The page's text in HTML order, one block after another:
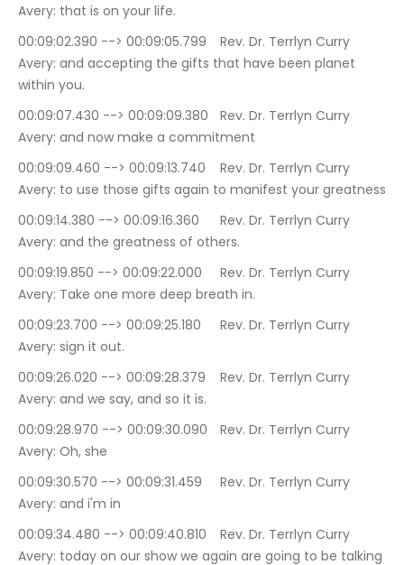
Avery: that is on your life.
00:09:02.390 --> 00:09:05.799	Rev. Dr. Terrlyn Curry
Avery: and accepting the gifts that have been planet
within you.
00:09:07.430 --> 00:09:09.380	Rev. Dr. Terrlyn Curry
Avery: and now make a commitment
00:09:09.460 --> 00:09:13.740	Rev. Dr. Terrlyn Curry
Avery: to use those gifts again to manifest your greatness
00:09:14.380 --> 00:09:16.360	Rev. Dr. Terrlyn Curry
Avery: and the greatness of others.
00:09:19.850 --> 00:09:22.000	Rev. Dr. Terrlyn Curry
Avery: Take one more deep breath in.
00:09:23.700 --> 00:09:25.180	Rev. Dr. Terrlyn Curry
Avery: sign it out.
00:09:26.020 --> 00:09:28.379	Rev. Dr. Terrlyn Curry
Avery: and we say, and so it is.
00:09:28.970 --> 00:09:30.090	Rev. Dr. Terrlyn Curry
Avery: Oh, she
00:09:30.570 --> 00:09:31.459	Rev. Dr. Terrlyn Curry
Avery: and i'm in
00:09:34.480 --> 00:09:40.810	Rev. Dr. Terrlyn Curry
Avery: today on our show we again are going to be talking